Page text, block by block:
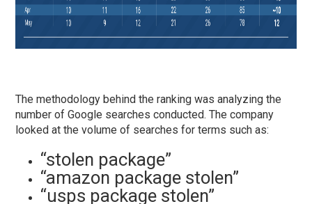
The methodology behind the ranking was analyzing the
number of Google searches conducted. The company
looked at the volume of searches for terms such as:
“stolen package”
“amazon package stolen”
“usps package stolen”